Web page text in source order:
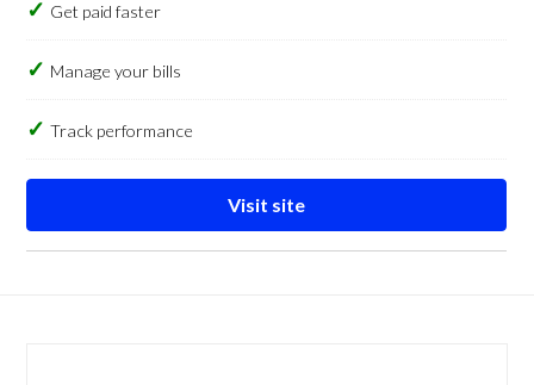
Get paid faster
Manage your bills
Track performance
Visit site